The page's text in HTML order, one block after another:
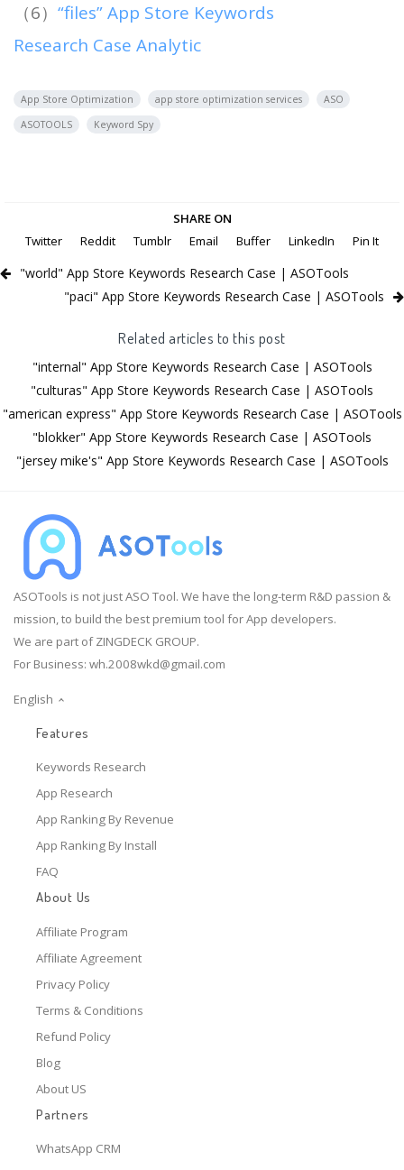
（6） “files” App Store Keywords
Research Case Analytic
App Store Optimization app store optimization services
ASO
ASOTOOLS
Keyword Spy
SHARE ON
Twitter
Reddit Tumblr Email Buffer LinkedIn Pin It
"world" App Store Keywords Research Case | ASOTools
"paci" App Store Keywords Research Case | ASOTools
Related articles to this post
"internal" App Store Keywords Research Case | ASOTools
"culturas" App Store Keywords Research Case | ASOTools
"american express" App Store Keywords Research Case | ASOTools
"blokker" App Store Keywords Research Case | ASOTools
"jersey mike's" App Store Keywords Research Case | ASOTools
ASOTools is not just ASO Tool. We have the long-term R&D passion &
mission, to build the best premium tool for App developers.
We are part of ZINGDECK GROUP.
For Business: wh.2008wkd@gmail.com
English
Features
Keywords Research
App Research
App Ranking By Revenue
App Ranking By Install
FAQ
About Us
Affiliate Program
Affiliate Agreement
Privacy Policy
Terms & Conditions
Refund Policy
Blog
About US
Partners
WhatsApp CRM